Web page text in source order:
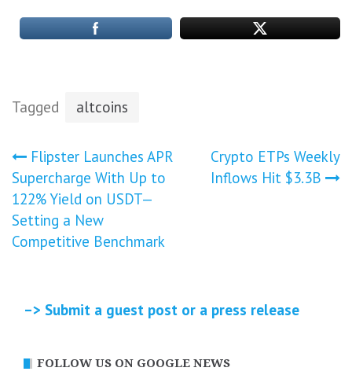
Tagged altcoins
Post
navigation
Flipster Launches APR
Supercharge With Up to
122% Yield on USDT—
Setting a New
Competitive Benchmark
Crypto ETPs Weekly
Inflows Hit $3.3B
–> Submit a guest post or a press release
FOLLOW US ON GOOGLE NEWS